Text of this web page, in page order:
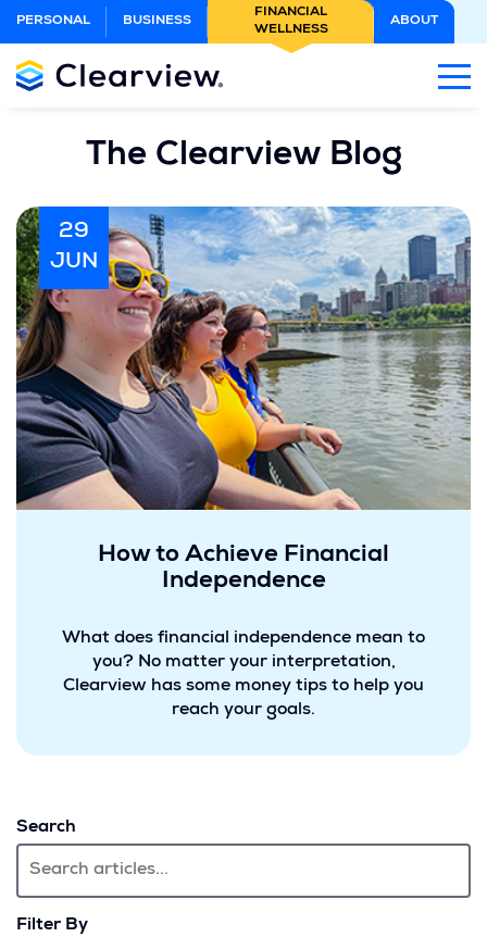
Main
Content
PERSONAL BUSINESS
FINANCIAL
WELLNESS
ABOUT
The Clearview Blog
29
JUN
How to Achieve Financial
Independence
What does financial independence mean to
you? No matter your interpretation,
Clearview has some money tips to help you
reach your goals.
Search
Filter By